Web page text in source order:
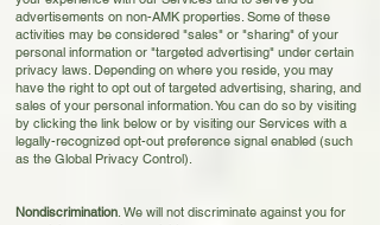
advertisements on non-AMK properties. Some of these
activities may be considered "sales" or "sharing" of your
personal information or "targeted advertising" under certain
privacy laws. Depending on where you reside, you may
have the right to opt out of targeted advertising, sharing, and
sales of your personal information. You can do so by visiting
by clicking the link below or by visiting our Services with a
legally-recognized opt-out preference signal enabled (such
as the Global Privacy Control).
Nondiscrimination. We will not discriminate against you for